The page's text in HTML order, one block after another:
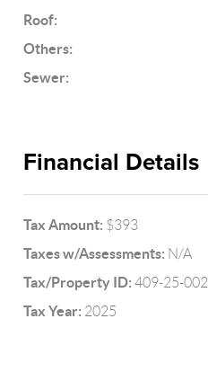
Roof:
Others:
Sewer:
Financial Details
Tax Amount: $393
Taxes w/Assessments: N/A
Tax/Property ID: 409-25-002
Tax Year: 2025